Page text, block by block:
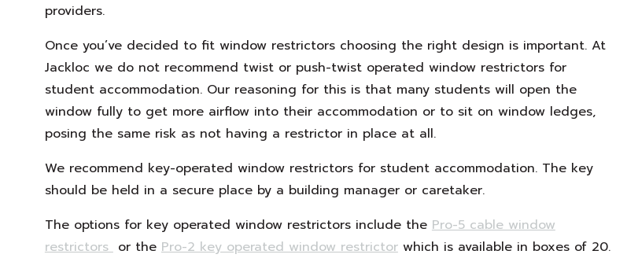
providers.
Once you’ve decided to fit window restrictors choosing the right design is important. At
Jackloc we do not recommend twist or push-twist operated window restrictors for
student accommodation. Our reasoning for this is that many students will open the
window fully to get more airflow into their accommodation or to sit on window ledges,
posing the same risk as not having a restrictor in place at all.
We recommend key-operated window restrictors for student accommodation. The key
should be held in a secure place by a building manager or caretaker.
The options for key operated window restrictors include the Pro-5 cable window
restrictors or the Pro-2 key operated window restrictorwhich is available in boxes of 20.